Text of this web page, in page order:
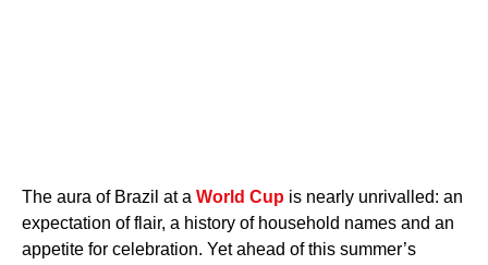
The aura of Brazil at a World Cup is nearly unrivalled: an
expectation of flair, a history of household names and an
appetite for celebration. Yet ahead of this summer’s